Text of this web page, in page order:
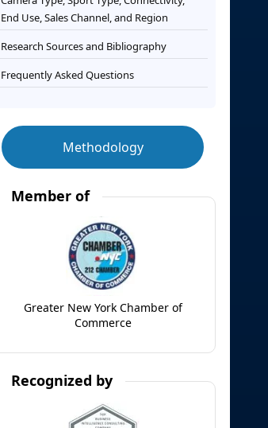
End Use, Sales Channel, and Region
Research Sources and Bibliography
Frequently Asked Questions
Methodology
Member of
Greater New York Chamber of
Commerce
Recognized by